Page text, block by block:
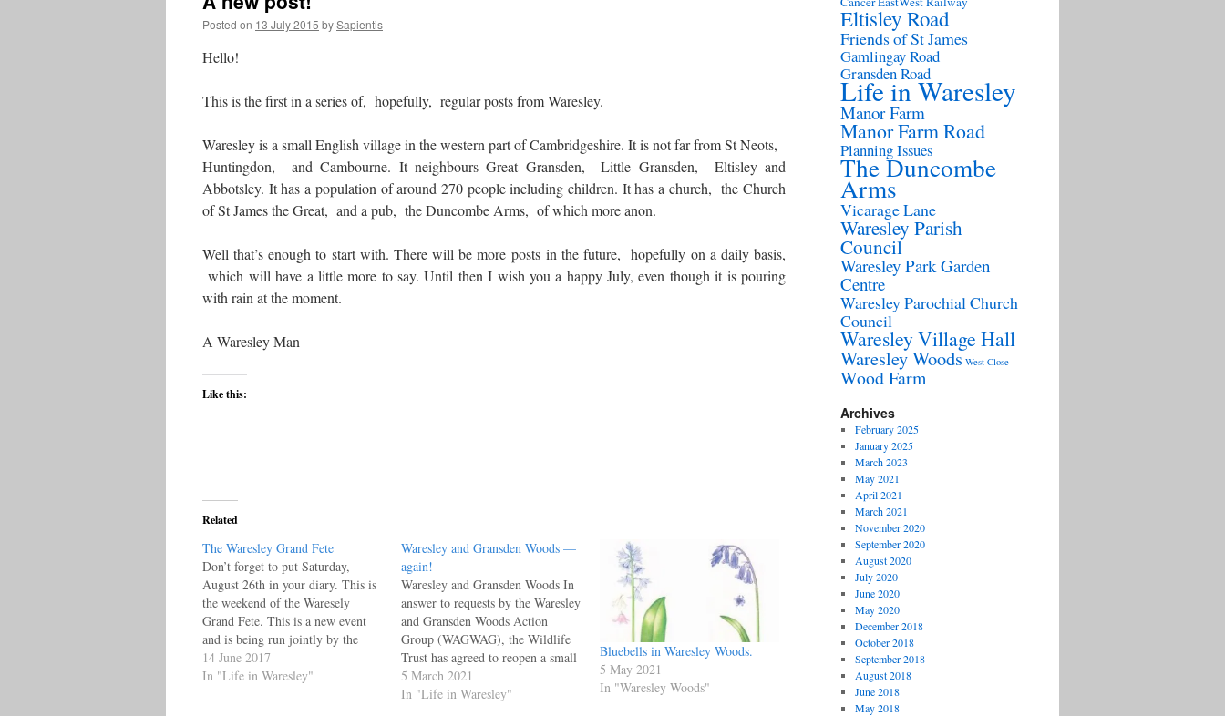
Posted on 13 July 2015 bySapientis
Hello!
This is the first in a series of, hopefully, regular posts from Waresley.
Waresley is a small English village in the western part of Cambridgeshire. It is not far from St Neots,
Huntingdon, and Cambourne. It neighbours Great Gransden, Little Gransden, Eltisley and
Abbotsley. It has a population of around 270 people including children. It has a church, the Church
of St James the Great, and a pub, the Duncombe Arms, of which more anon.
Well that’s enough to start with. There will be more posts in the future, hopefully on a daily basis,
which will have a little more to say. Until then I wish you a happy July, even though it is pouring
with rain at the moment.
A Waresley Man
Like this:
Related
The Waresley Grand Fete
Don’t forget to put Saturday,
August 26th in your diary. This is
the weekend of the Waresely
Grand Fete. This is a new event
and is being run jointly by the
Friends of St James, the Waresley
Parochial Church Council and
14 June 2017
In "Life in Waresley"
Waresley and Gransden Woods —
again!
Waresley and Gransden Woods In
answer to requests by the Waresley
and Gransden Woods Action
Group (WAGWAG), the Wildlife
Trust has agreed to reopen a small
part of the wood as a Winter
Walk. Access to the walk is from
5 March 2021
In "Life in Waresley"
Bluebells in Waresley Woods.
5 May 2021
In "Waresley Woods"
Eltisley Road
Friends of St James
Gamlingay Road
Gransden Road
Life in Waresley
Manor Farm
Manor Farm Road
Planning Issues
The Duncombe
Arms
Vicarage Lane
Waresley Parish
Council
Waresley Park Garden
Centre
Waresley Parochial Church
Council
Waresley Village Hall
Waresley Woods West Close
Wood Farm
Archives
February 2025
January 2025
March 2023
May 2021
April 2021
March 2021
November 2020
September 2020
August 2020
July 2020
June 2020
May 2020
December 2018
October 2018
September 2018
August 2018
June 2018
May 2018